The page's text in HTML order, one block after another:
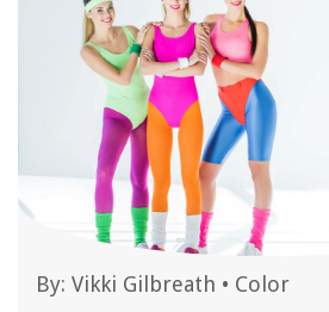
By: Vikki Gilbreath • Color